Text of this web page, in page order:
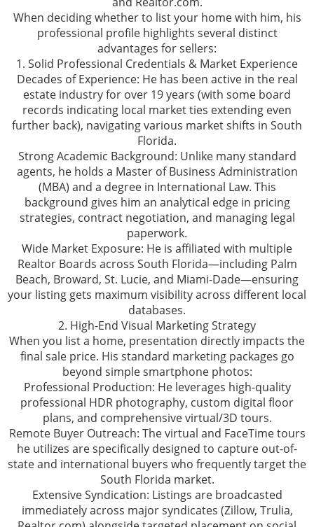
When deciding whether to list your home with him, his
professional profile highlights several distinct
advantages for sellers:
1. Solid Professional Credentials & Market Experience
Decades of Experience: He has been active in the real
estate industry for over 19 years (with some board
records indicating local market ties extending even
further back), navigating various market shifts in South
Florida.
Strong Academic Background: Unlike many standard
agents, he holds a Master of Business Administration
(MBA) and a degree in International Law. This
background gives him an analytical edge in pricing
strategies, contract negotiation, and managing legal
paperwork.
Wide Market Exposure: He is affiliated with multiple
Realtor Boards across South Florida—including Palm
Beach, Broward, St. Lucie, and Miami-Dade—ensuring
your listing gets maximum visibility across different local
databases.
2. High-End Visual Marketing Strategy
When you list a home, presentation directly impacts the
final sale price. His standard marketing packages go
beyond simple smartphone photos:
Professional Production: He leverages high-quality
professional HDR photography, custom digital floor
plans, and comprehensive virtual/3D tours.
Remote Buyer Outreach: The virtual and FaceTime tours
he utilizes are specifically designed to capture out-of-
state and international buyers who frequently target the
South Florida market.
Extensive Syndication: Listings are broadcasted
immediately across major syndicates (Zillow, Trulia,